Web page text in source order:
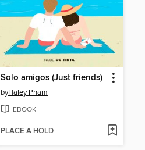
Solo amigos (Just friends)
byHaley Pham
EBOOK
PLACE A HOLD